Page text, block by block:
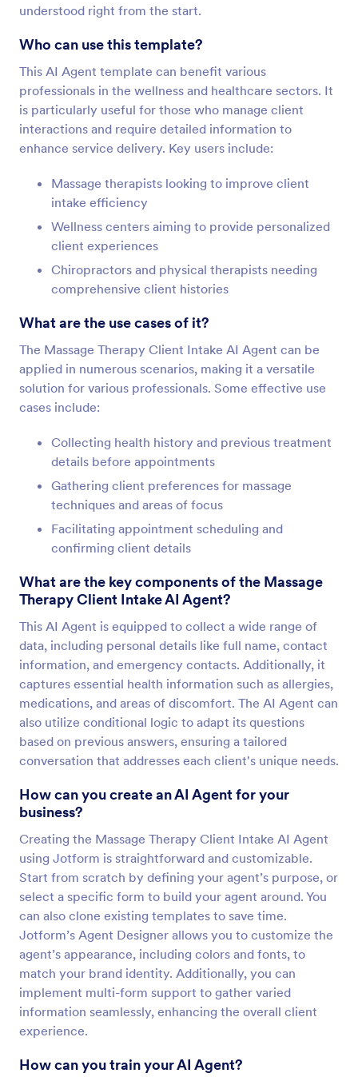
understood right from the start.
Who can use this template?
This AI Agent template can benefit various
professionals in the wellness and healthcare sectors. It
is particularly useful for those who manage client
interactions and require detailed information to
enhance service delivery. Key users include:
Massage therapists looking to improve client
intake efficiency
Wellness centers aiming to provide personalized
client experiences
Chiropractors and physical therapists needing
comprehensive client histories
What are the use cases of it?
The Massage Therapy Client Intake AI Agent can be
applied in numerous scenarios, making it a versatile
solution for various professionals. Some effective use
cases include:
Collecting health history and previous treatment
details before appointments
Gathering client preferences for massage
techniques and areas of focus
Facilitating appointment scheduling and
confirming client details
What are the key components of the Massage
Therapy Client Intake AI Agent?
This AI Agent is equipped to collect a wide range of
data, including personal details like full name, contact
information, and emergency contacts. Additionally, it
captures essential health information such as allergies,
medications, and areas of discomfort. The AI Agent can
also utilize conditional logic to adapt its questions
based on previous answers, ensuring a tailored
conversation that addresses each client's unique needs.
How can you create an AI Agent for your
business?
Creating the Massage Therapy Client Intake AI Agent
using Jotform is straightforward and customizable.
Start from scratch by defining your agent’s purpose, or
select a specific form to build your agent around. You
can also clone existing templates to save time.
Jotform’s Agent Designer allows you to customize the
agent’s appearance, including colors and fonts, to
match your brand identity. Additionally, you can
implement multi-form support to gather varied
information seamlessly, enhancing the overall client
experience.
How can you train your AI Agent?